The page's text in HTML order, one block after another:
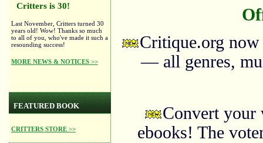
Critters is 30!
Last November, Critters turned 30
years old! Wow! Thanks so much
to all of you, who've made it such a
resounding success!
MORE NEWS & NOTICES >>
FEATURED BOOK
CRITTERS STORE >>
Critique.org
— all genres,
Convert your
ebooks! The